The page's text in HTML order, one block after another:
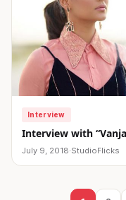
Interview
Interview with
July 9, 2018·StudioFlicks